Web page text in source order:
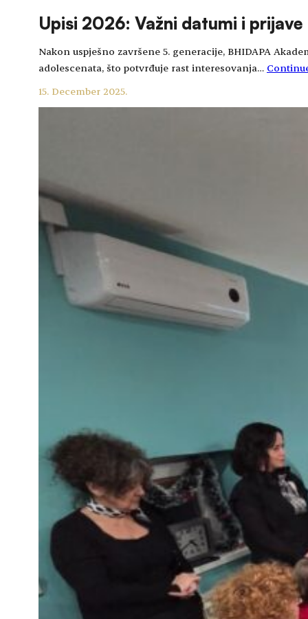
Upisi 2026: Važni datumi i prijave
Nakon uspješno završene 5. generacije, BHIDAPA
adolescenata, što potvrđuje rast interesovanja…
15. December 2025.